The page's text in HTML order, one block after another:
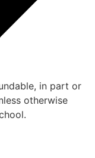
in part or
otherwise